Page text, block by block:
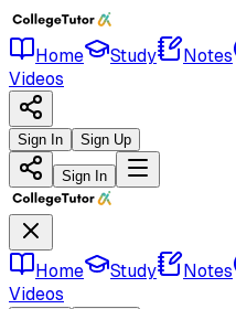
Home Study Notes
Videos
Sign In Sign Up
Sign In
Home Study Notes
Videos